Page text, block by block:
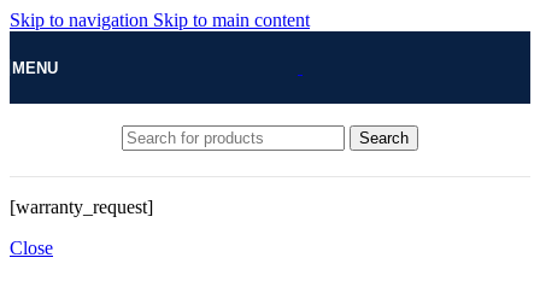
Skip to navigation Skip to main content
MENU
Search
[warranty_request]
Close